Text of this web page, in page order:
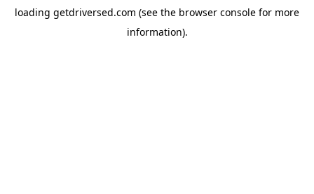
loading getdriversed.com (see the browser console for more
information).